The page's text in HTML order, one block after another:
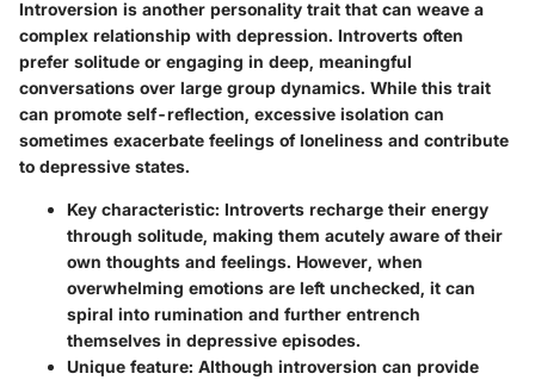
Introversion is another personality trait that can weave a
complex relationship with depression. Introverts often
prefer solitude or engaging in deep, meaningful
conversations over large group dynamics. While this trait
can promote self-reflection, excessive isolation can
sometimes exacerbate feelings of loneliness and contribute
to depressive states.
Key characteristic: Introverts recharge their energy
through solitude, making them acutely aware of their
own thoughts and feelings. However, when
overwhelming emotions are left unchecked, it can
spiral into rumination and further entrench
themselves in depressive episodes.
Unique feature: Although introversion can provide